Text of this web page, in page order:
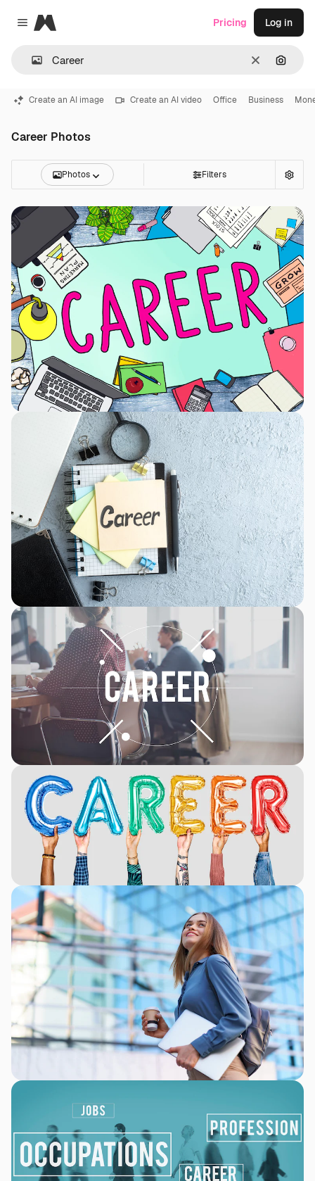
Close menu
Magnific
Clear
Pricing Log in
Create an AI image Create an AI video Office Business
Career Photos
Photos Filters